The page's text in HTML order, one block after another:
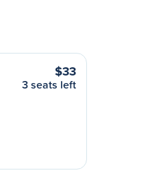
$33
3 seats left